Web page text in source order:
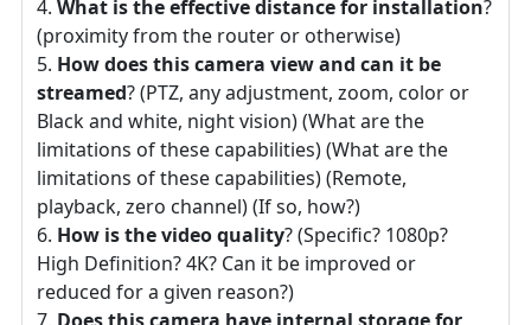
What is the effective distance for installation?
(proximity from the router or otherwise)
How does this camera view and can it be
streamed? (PTZ, any adjustment, zoom, color or
Black and white, night vision) (What are the
limitations of these capabilities) (What are the
limitations of these capabilities) (Remote,
playback, zero channel) (If so, how?)
How is the video quality? (Specific? 1080p?
High Definition? 4K? Can it be improved or
reduced for a given reason?)